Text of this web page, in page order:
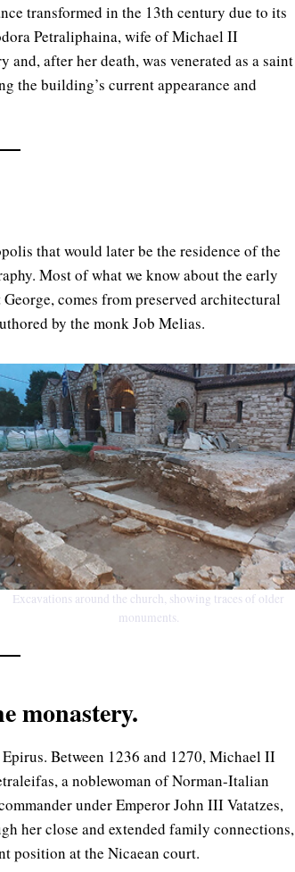
transformed in the 13th century due to its
Petraliphaina, wife of Michael II
and, after her death, was venerated as a saint
the building’s current appearance and
that would later be the residence of the
Most of what we know about the early
comes from preserved architectural
by the monk Job Melias.
Excavations around the church, showing traces of older
monuments.
monastery.
Between 1236 and 1270, Michael II
a noblewoman of Norman-Italian
under Emperor John III Vatatzes,
her close and extended family connections,
position at the Nicaean court.